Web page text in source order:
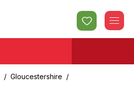
/ Gloucestershire /